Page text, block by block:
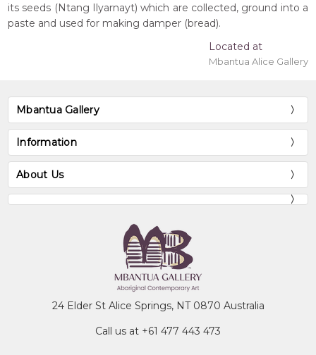
its seeds (Ntang Ilyarnayt) which are collected, ground into a
paste and used for making damper (bread).
Located at
Mbantua Alice Gallery
Mbantua Gallery
Information
About Us
24 Elder St Alice Springs, NT 0870 Australia
Call us at +61 477 443 473